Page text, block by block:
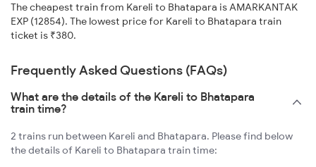
The cheapest train from Kareli to Bhatapara is AMARKANTAK
EXP (12854). The lowest price for Kareli to Bhatapara train
ticket is ₹380.
Frequently Asked Questions (FAQs)
What are the details of the Kareli to Bhatapara
train time?
2 trains run between Kareli and Bhatapara. Please find below
the details of Kareli to Bhatapara train time: